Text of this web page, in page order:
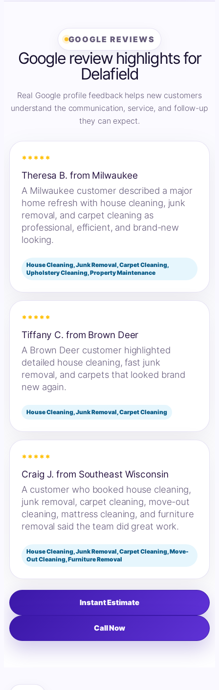
GOOGLE REVIEWS
Google review highlights for
Delafield
Real Google profile feedback helps new customers
understand the communication, service, and follow-up
they can expect.
*****
Theresa B. from Milwaukee
A Milwaukee customer described a major
home refresh with house cleaning, junk
removal, and carpet cleaning as
professional, efficient, and brand-new
looking.
House Cleaning, Junk Removal, Carpet Cleaning,
Upholstery Cleaning, Property Maintenance
*****
Tiffany C. from Brown Deer
A Brown Deer customer highlighted
detailed house cleaning, fast junk
removal, and carpets that looked brand
new again.
House Cleaning, Junk Removal, Carpet Cleaning
*****
Craig J. from Southeast Wisconsin
A customer who booked house cleaning,
junk removal, carpet cleaning, move-out
cleaning, mattress cleaning, and furniture
removal said the team did great work.
House Cleaning, Junk Removal, Carpet Cleaning, Move-
Out Cleaning, Furniture Removal
Instant Estimate
Call Now